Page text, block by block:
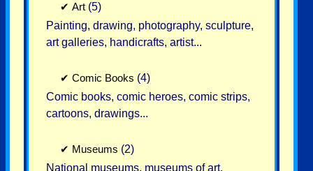
✔ Art (5)
Painting, drawing, photography, sculpture,
art galleries, handicrafts, artist...
✔ Comic Books (4)
Comic books, comic heroes, comic strips,
cartoons, drawings...
✔ Museums (2)
National museums, museums of art,